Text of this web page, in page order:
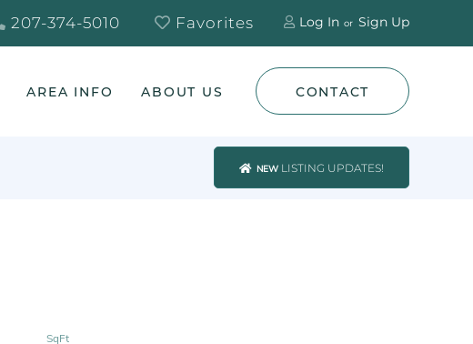
Log In Sign Up
207-374-5010 Favorites
CONTACT
AREA INFO ABOUT US
NEW LISTING UPDATES!